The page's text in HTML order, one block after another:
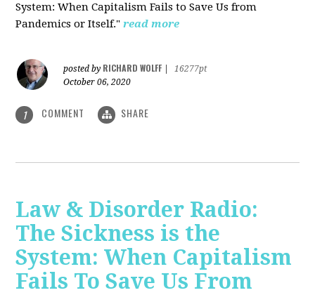
System: When Capitalism Fails to Save Us from
Pandemics or Itself." read more
posted by RICHARD WOLFF
16277pt
October 06, 2020
1 COMMENT SHARE
Law & Disorder Radio:
The Sickness is the
System: When Capitalism
Fails To Save Us From